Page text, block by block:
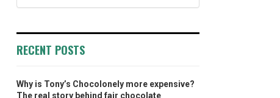
RECENT POSTS
Why is Tony’s Chocolonely more expensive?
The real story behind fair chocolate